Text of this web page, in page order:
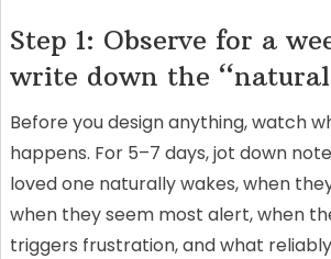
Step 1: Observe for a
write down the
Before you design anything, watch
happens. For 5–7 days, jot down
loved one naturally wakes, when
when they seem most alert, when
triggers frustration, and what